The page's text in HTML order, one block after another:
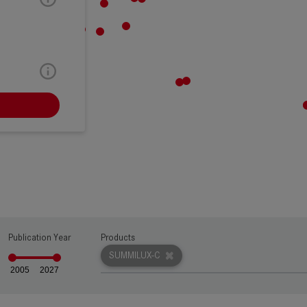
Publication Year
2005 2027
SUMMILUX-C
Products